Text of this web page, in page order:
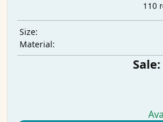
Size:
Material:
Sale: